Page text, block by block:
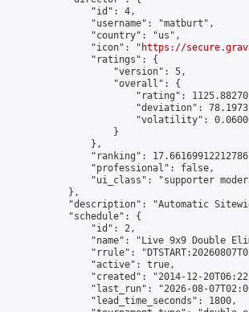
                "id": 4,
                "username": "matburt",
                "country": "us",
                "icon": "
https://
                "ratings": {
                    "version": 5,
                    "overall": {
"rating":
"deviation":
"volatility":
                    }
                },
"ranking":
                "professional": false,
"ui_class": "supporter
            },
"description": "Automatic
            "schedule": {
                "id": 2,
"name": "Live 9x9 Double
"rrule":
                "active": true,
"created": "2014-12-
"last_run": "2026-08-
                "lead_time_seconds": 1800,